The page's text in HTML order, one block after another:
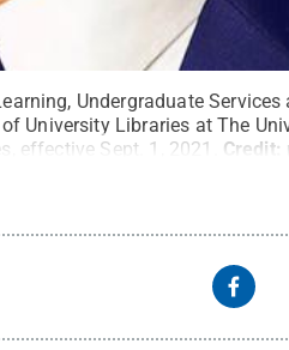
Undergraduate
University Libraries at The
effective Sept. 1, 2021.
Credit: